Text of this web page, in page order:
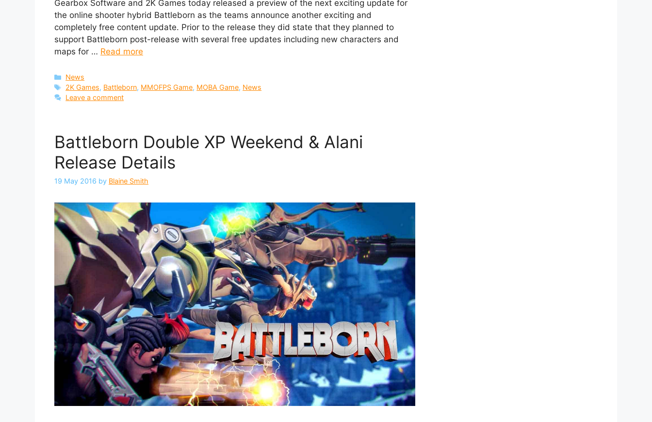
Gearbox Software and 2K Games today released a preview of the next exciting update for
the online shooter hybrid Battleborn as the teams announce another exciting and
completely free content update. Prior to the release they did state that they planned to
support Battleborn post-release with several free updates including new characters and
maps for … Read more
Categories
News
Tags
2K Games, Battleborn, MMOFPS Game, MOBA Game, News
Leave a comment
Battleborn Double XP Weekend & Alani
Release Details
19 May 2016 by Blaine Smith